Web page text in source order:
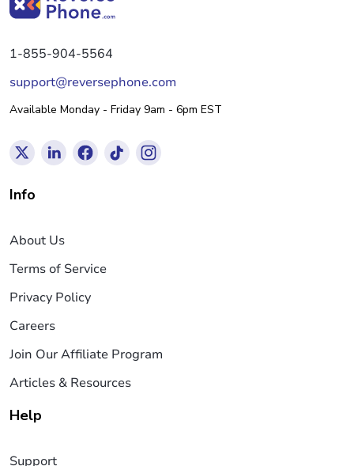
1-855-904-5564
support@reversephone.com
Available Monday - Friday 9am - 6pm EST
Info
About Us
Terms of Service
Privacy Policy
Careers
Join Our Affiliate Program
Articles & Resources
Help
Support